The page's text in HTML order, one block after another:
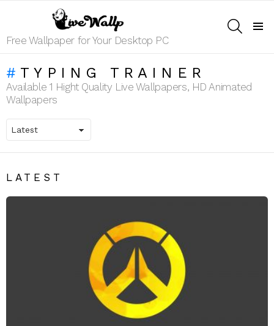
Free Wallpaper for Your Desktop PC
TYPING TRAINER
Available 1 Hight Quality Live Wallpapers, HD Animated
Wallpapers
LATEST